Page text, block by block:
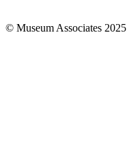
© Museum Associates 2025